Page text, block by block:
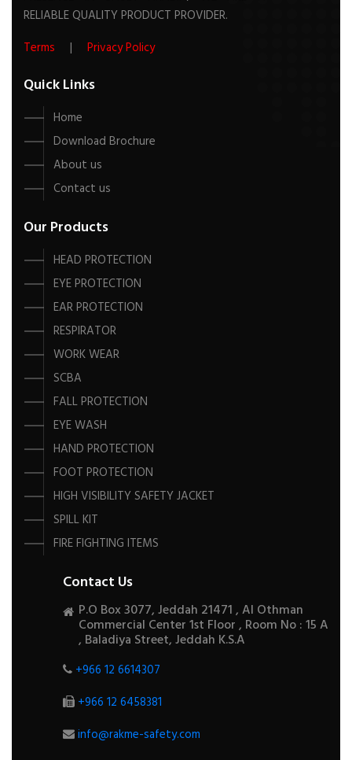
RELIABLE QUALITY PRODUCT PROVIDER.
Terms
| Privacy Policy
Quick Links
Home
Download Brochure
About us
Contact us
Our Products
HEAD PROTECTION
EYE PROTECTION
EAR PROTECTION
RESPIRATOR
WORK WEAR
SCBA
FALL PROTECTION
EYE WASH
HAND PROTECTION
FOOT PROTECTION
HIGH VISIBILITY SAFETY JACKET
SPILL KIT
FIRE FIGHTING ITEMS
Contact Us
P.O Box 3077, Jeddah 21471 , Al Othman
Commercial Center 1st Floor , Room No : 15 A
, Baladiya Street, Jeddah K.S.A
+966 12 6614307
+966 12 6458381
info@rakme-safety.com